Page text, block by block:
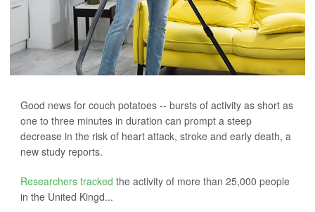
Good news for couch potatoes -- bursts of activity as short as
one to three minutes in duration can prompt a steep
decrease in the risk of heart attack, stroke and early death, a
new study reports.
Researchers tracked the activity of more than 25,000 people
in the United Kingd...